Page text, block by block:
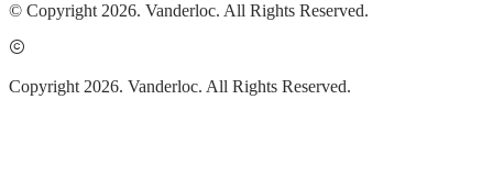
© Copyright 2026. Vanderloc. All Rights Reserved.
Copyright 2026. Vanderloc. All Rights Reserved.